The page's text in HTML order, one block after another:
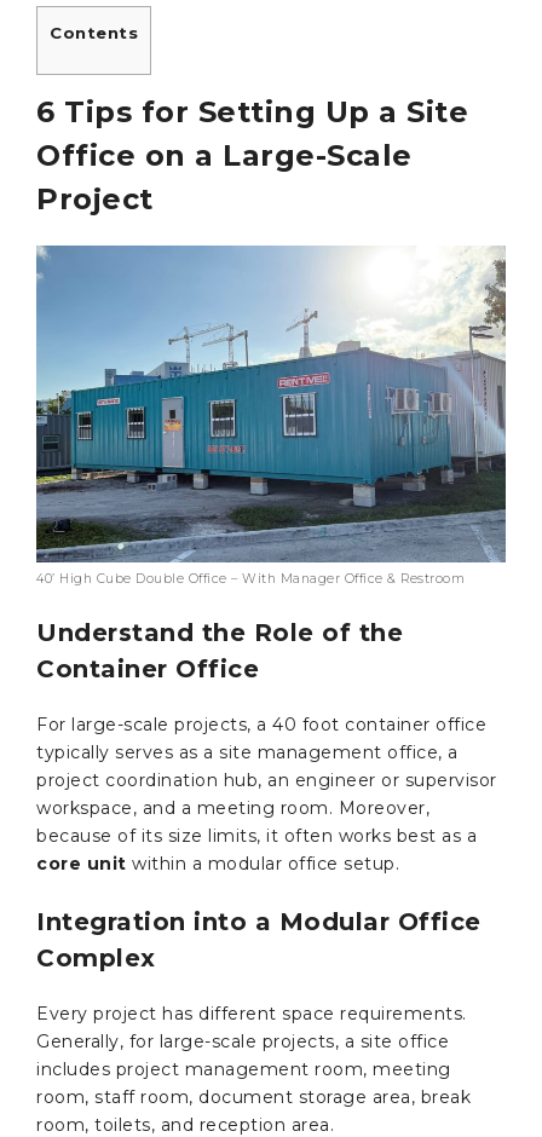
Contents
6 Tips for Setting Up a Site
Office on a Large-Scale
Project
40’ High Cube Double Office – With Manager Office & Restroom
Understand the Role of the
Container Office
For large-scale projects, a 40 foot container office
typically serves as a site management office, a
project coordination hub, an engineer or supervisor
workspace, and a meeting room. Moreover,
because of its size limits, it often works best as a
core unit within a modular office setup.
Integration into a Modular Office
Complex
Every project has different space requirements.
Generally, for large-scale projects, a site office
includes project management room, meeting
room, staff room, document storage area, break
room, toilets, and reception area.